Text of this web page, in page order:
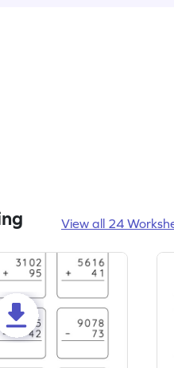
View all 24